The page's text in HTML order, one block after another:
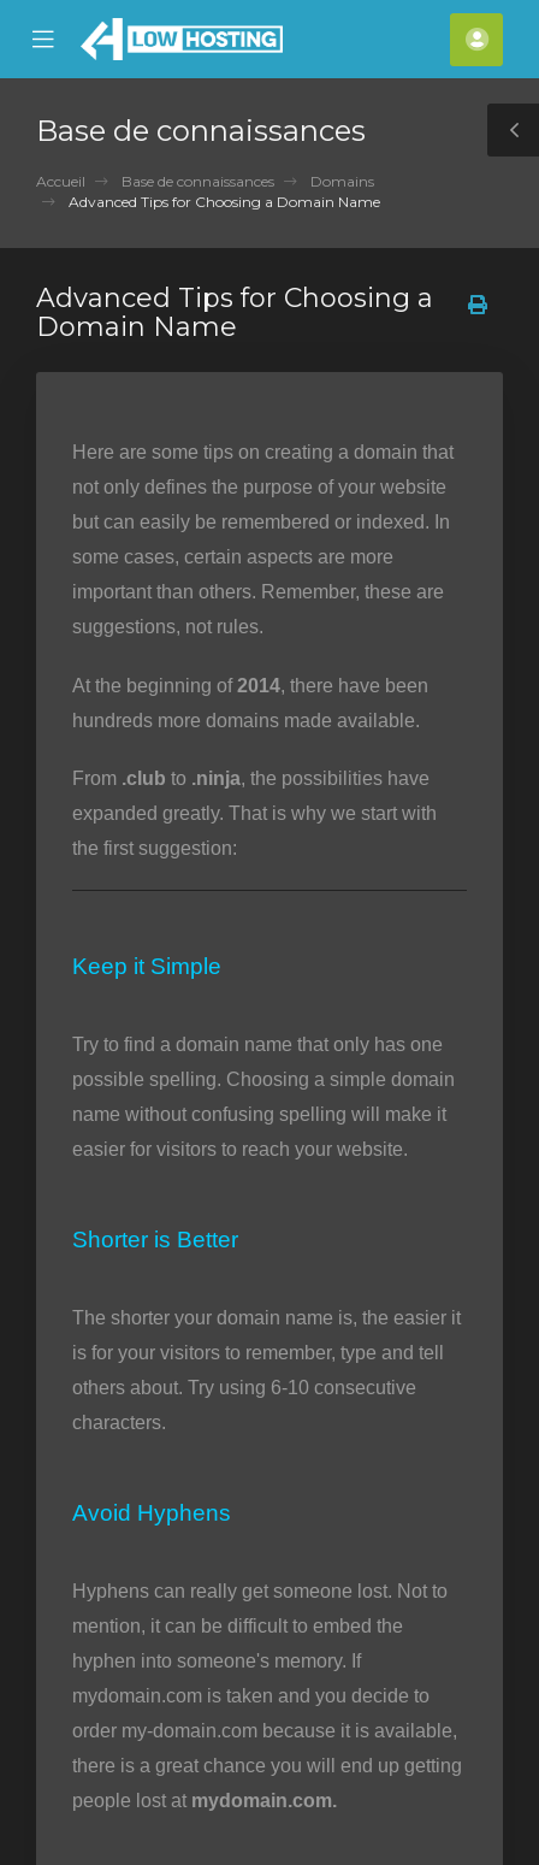
Mobile
Menu
Base de connaissances
Accueil Base de connaissances
Domains
Advanced Tips for Choosing a Domain Name
Advanced Tips for Choosing a
Domain Name
Here are some tips on creating a domain that
not only defines the purpose of your website
but can easily be remembered or indexed. In
some cases, certain aspects are more
important than others. Remember, these are
suggestions, not rules.
At the beginning of2014, there have been
hundreds more domains made available.
From .club to .ninja, the possibilities have
expanded greatly. That is why we start with
the first suggestion:
Keep it Simple
Try to find a domain name that only has one
possible spelling. Choosing a simple domain
name without confusing spelling will make it
easier for visitors to reach your website.
Shorter is Better
The shorter your domain name is, the easier it
is for your visitors to remember, type and tell
others about. Try using 6-10 consecutive
characters.
Avoid Hyphens
Hyphens can really get someone lost. Not to
mention, it can be difficult to embed the
hyphen into someone's memory. If
mydomain.com is taken and you decide to
order my-domain.com because it is available,
there is a great chance you will end up getting
people lost at mydomain.com.